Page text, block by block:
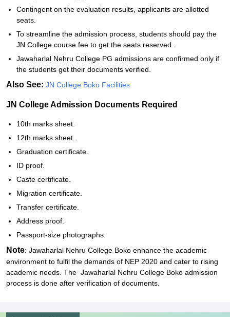
Contingent on the evaluation results, applicants are allotted
seats.
To streamline the admission process, students should pay the
JN College course fee to get the seats reserved.
Jawaharlal Nehru College PG admissions are confirmed only if
the students get their documents verified.
Also See: JN College Boko Facilities
JN College Admission Documents Required
10th marks sheet.
12th marks sheet.
Graduation certificate.
ID proof.
Caste certificate.
Migration certificate.
Transfer certificate.
Address proof.
Passport-size photographs.
Note: Jawaharlal Nehru College Boko enhance the academic
environment to fulfil the demands of NEP 2020 and cater to rising
academic needs. The Jawaharlal Nehru College Boko admission
process is done after verification of documents.